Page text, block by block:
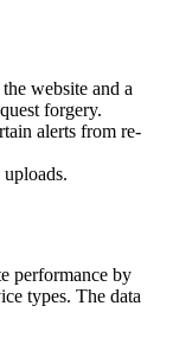
website and a
forgery.
alerts from re-
performance by
types. The data